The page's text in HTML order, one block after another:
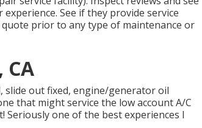
See if they provide service
prior to any type of maintenance or
CA
slide out fixed, engine/generator oil
that might service the low account A/C
Seriously one of the best experiences I